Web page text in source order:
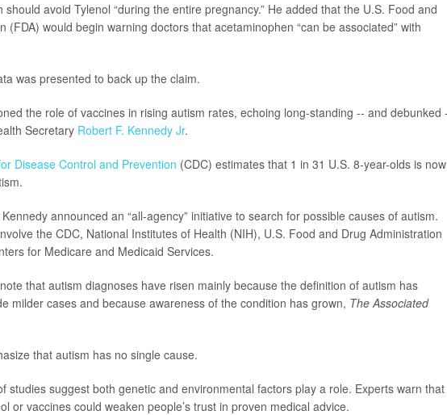
should avoid Tylenol “during the entire pregnancy.” He added that the U.S. Food and
(FDA) would begin warning doctors that acetaminophen “can be associated” with
was presented to back up the claim.
the role of vaccines in rising autism rates, echoing long-standing -- and debunked -
Secretary Robert F. Kennedy Jr.
Disease Control and Prevention (CDC) estimates that 1 in 31 U.S. 8-year-olds is now
announced an “all-agency” initiative to search for possible causes of autism.
the CDC, National Institutes of Health (NIH), U.S. Food and Drug Administration
for Medicare and Medicaid Services.
that autism diagnoses have risen mainly because the definition of autism has
milder cases and because awareness of the condition has grown, The Associated
that autism has no single cause.
studies suggest both genetic and environmental factors play a role. Experts warn that
or vaccines could weaken people’s trust in proven medical advice.